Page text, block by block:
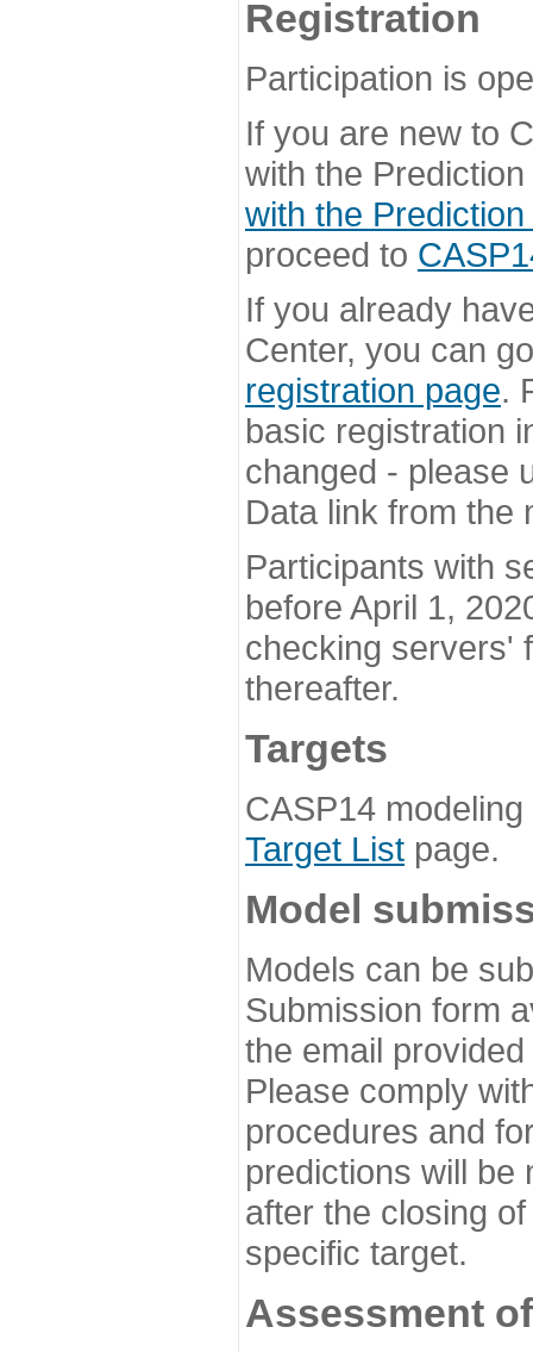
Registration
Participation is
If you are new to
with the
with the
proceed to
If you already
Center, you can
registration page.
basic registration
changed - please
Data link from the
Participants with
before April 1,
checking servers'
thereafter.
Targets
CASP14
Target List page.
Model
Models can be
Submission form
the email
Please comply
procedures and
predictions will be
after the closing
specific target.
Assessment